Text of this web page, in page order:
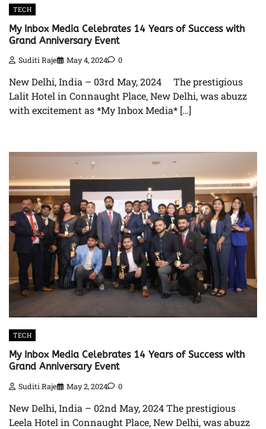
TECH
My Inbox Media Celebrates 14 Years of Success with
Grand Anniversary Event
Suditi Raje May 4, 2024 0
New Delhi, India – 03rd May, 2024 The prestigious
Lalit Hotel in Connaught Place, New Delhi, was abuzz
with excitement as *My Inbox Media* […]
TECH
My Inbox Media Celebrates 14 Years of Success with
Grand Anniversary Event
Suditi Raje May 2, 2024 0
New Delhi, India – 02nd May, 2024 The prestigious
Leela Hotel in Connaught Place, New Delhi, was abuzz